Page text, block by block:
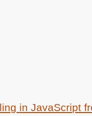
in JavaScript